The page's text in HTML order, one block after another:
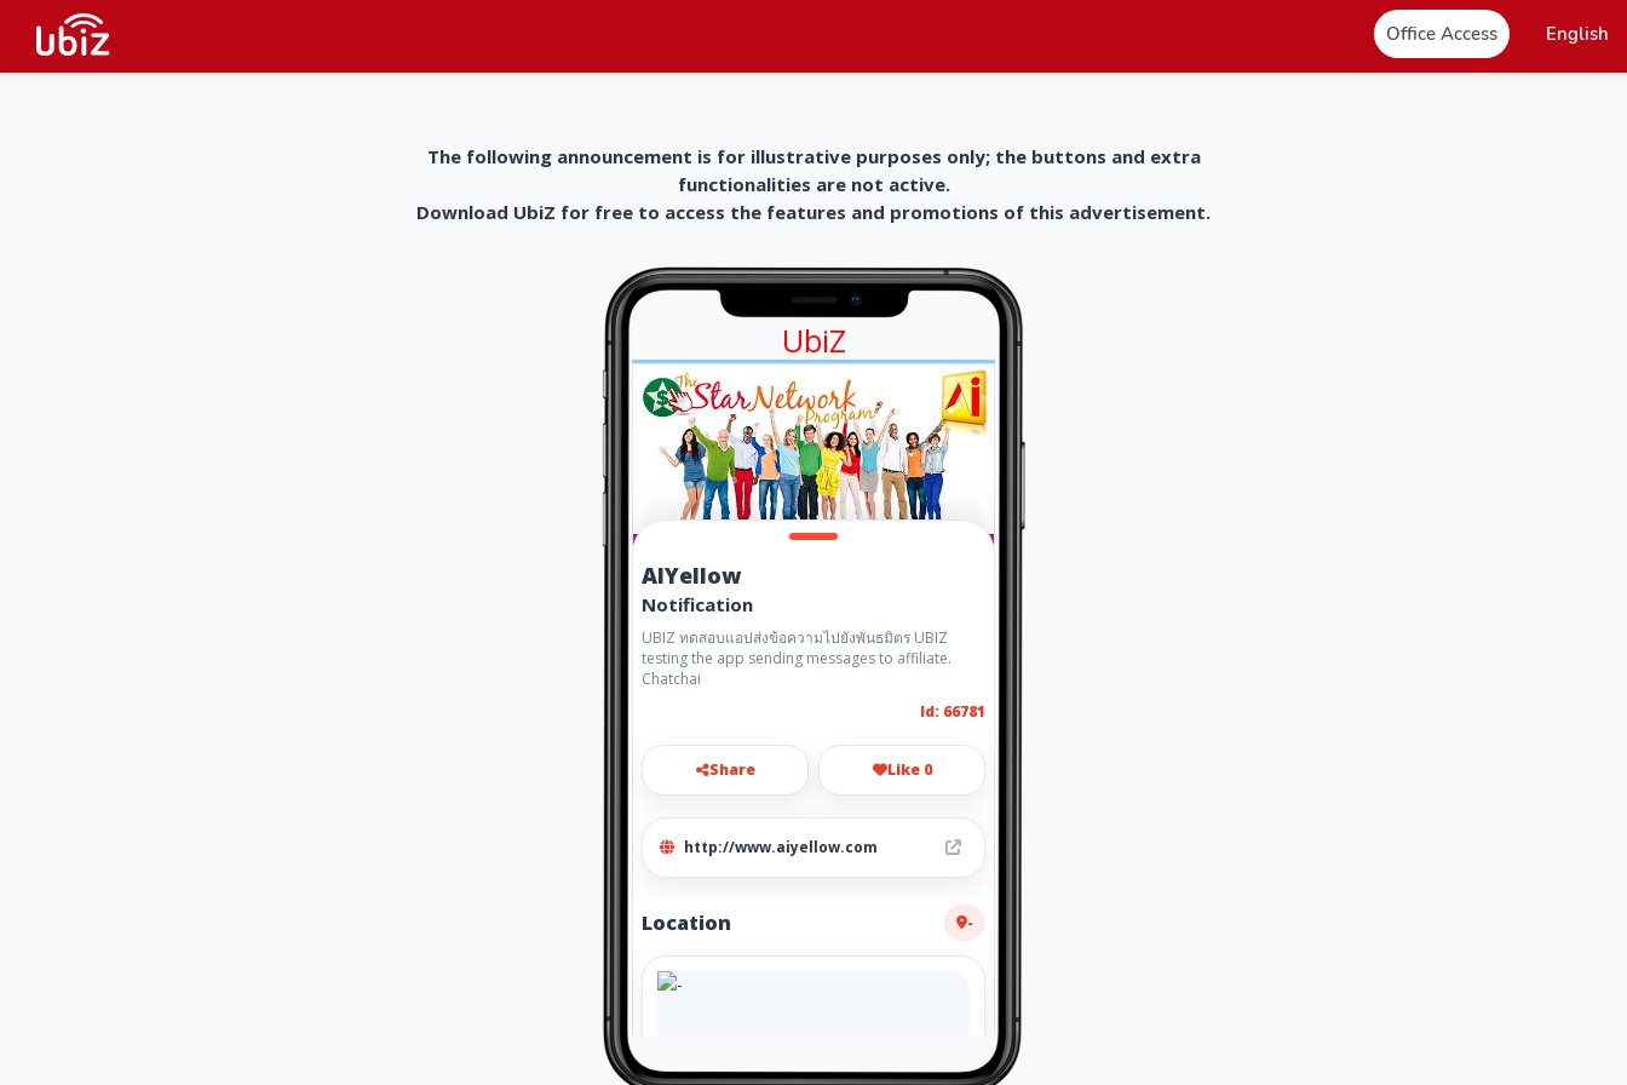
Office Access English
The following announcement is for illustrative purposes only; the buttons and extra
functionalities are not active.
Download UbiZ for free to access the features and promotions of this advertisement.
UbiZ
AIYellow
Notification
UBIZ ทดสอบแอปส่งข้อความไปยังพันธมิตร UBIZ
testing the app sending messages to affiliate.
Chatchai
Id: 66781
Share Like 0
http://www.aiyellow.com
Location -